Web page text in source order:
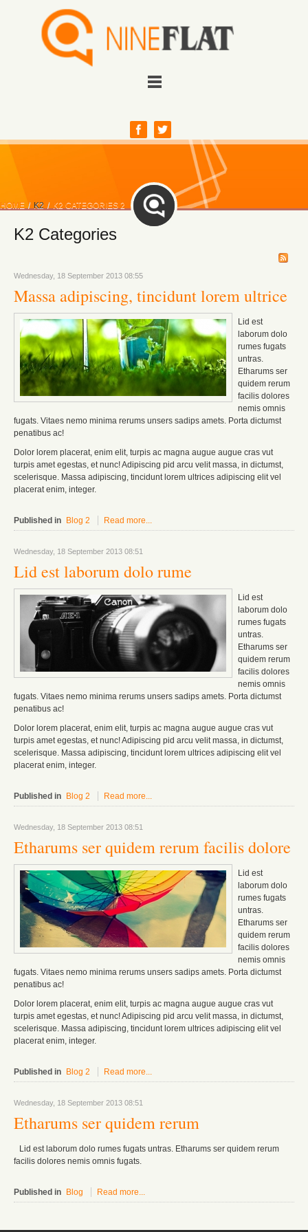
HOME / K2 / K2 CATEGORIES 2
K2 Categories
Wednesday, 18 September 2013 08:55
Massa adipiscing, tincidunt lorem ultrice
Lid est
laborum dolo
rumes fugats
untras.
Etharums ser
quidem rerum
facilis dolores
nemis omnis
fugats. Vitaes nemo minima rerums unsers sadips amets. Porta dictumst
penatibus ac!
Dolor lorem placerat, enim elit, turpis ac magna augue augue cras vut
turpis amet egestas, et nunc! Adipiscing pid arcu velit massa, in dictumst,
scelerisque. Massa adipiscing, tincidunt lorem ultrices adipiscing elit vel
placerat enim, integer.
Published in Blog 2 Read more...
Wednesday, 18 September 2013 08:51
Lid est laborum dolo rume
Lid est
laborum dolo
rumes fugats
untras.
Etharums ser
quidem rerum
facilis dolores
nemis omnis
fugats. Vitaes nemo minima rerums unsers sadips amets. Porta dictumst
penatibus ac!
Dolor lorem placerat, enim elit, turpis ac magna augue augue cras vut
turpis amet egestas, et nunc! Adipiscing pid arcu velit massa, in dictumst,
scelerisque. Massa adipiscing, tincidunt lorem ultrices adipiscing elit vel
placerat enim, integer.
Published in Blog 2 Read more...
Wednesday, 18 September 2013 08:51
Etharums ser quidem rerum facilis dolore
Lid est
laborum dolo
rumes fugats
untras.
Etharums ser
quidem rerum
facilis dolores
nemis omnis
fugats. Vitaes nemo minima rerums unsers sadips amets. Porta dictumst
penatibus ac!
Dolor lorem placerat, enim elit, turpis ac magna augue augue cras vut
turpis amet egestas, et nunc! Adipiscing pid arcu velit massa, in dictumst,
scelerisque. Massa adipiscing, tincidunt lorem ultrices adipiscing elit vel
placerat enim, integer.
Published in Blog 2 Read more...
Wednesday, 18 September 2013 08:51
Etharums ser quidem rerum
Lid est laborum dolo rumes fugats untras. Etharums ser quidem rerum
facilis dolores nemis omnis fugats.
Published in Blog Read more...